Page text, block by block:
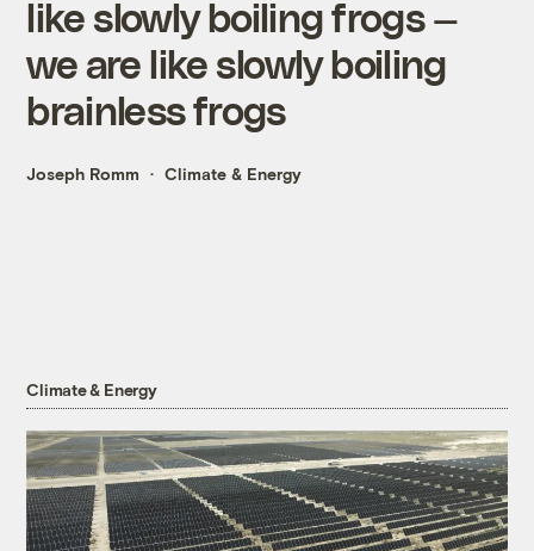
like slowly boiling frogs —
we are like slowly boiling
brainless frogs
Joseph Romm Climate & Energy
Climate & Energy